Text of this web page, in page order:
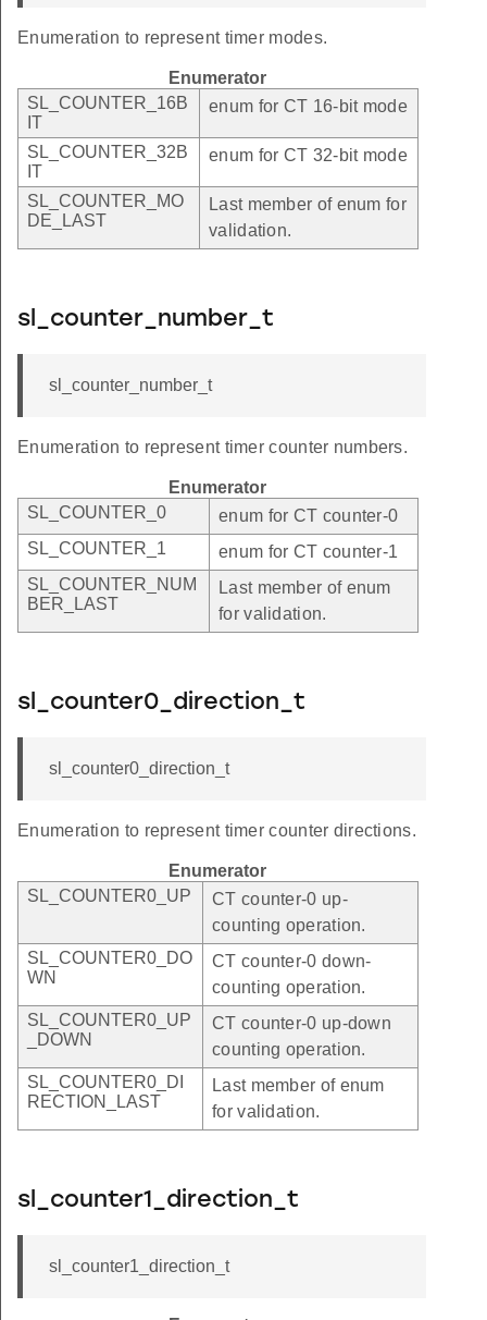
Enumeration to represent timer modes.
Enumerator
SL_COUNTER_16B
IT
enum for CT 16-bit mode
SL_COUNTER_32B
IT
enum for CT 32-bit mode
SL_COUNTER_MO
DE_LAST
Last member of enum for
validation.
sl_counter_number_t
sl_counter_number_t
Enumeration to represent timer counter numbers.
Enumerator
SL_COUNTER_0
enum for CT counter-0
SL_COUNTER_1
enum for CT counter-1
SL_COUNTER_NUM
BER_LAST
Last member of enum
for validation.
sl_counter0_direction_t
sl_counter0_direction_t
Enumeration to represent timer counter directions.
Enumerator
SL_COUNTER0_UP
CT counter-0 up-
counting operation.
SL_COUNTER0_DO
WN
CT counter-0 down-
counting operation.
SL_COUNTER0_UP
_DOWN
CT counter-0 up-down
counting operation.
SL_COUNTER0_DI
RECTION_LAST
Last member of enum
for validation.
sl_counter1_direction_t
sl_counter1_direction_t